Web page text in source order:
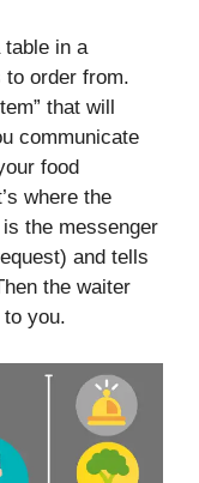
table in a
to order from.
that will
communicate
food
where the
the messenger
and tells
the waiter
you.